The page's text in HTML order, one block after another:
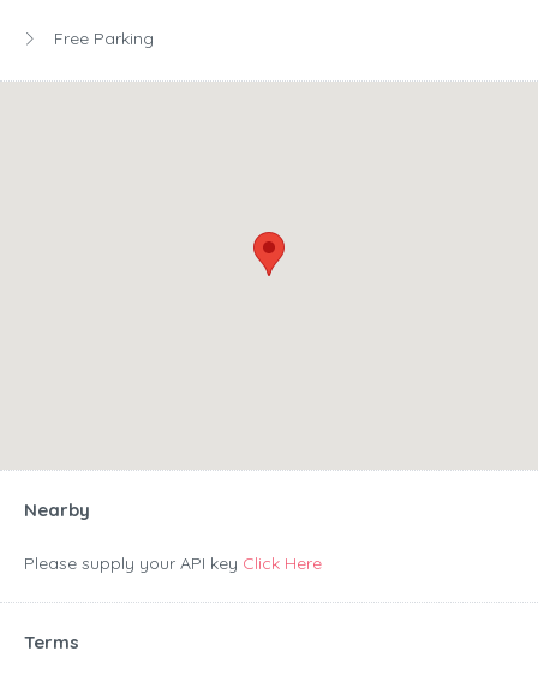
Free Parking
Nearby
Please supply your API key Click Here
Terms